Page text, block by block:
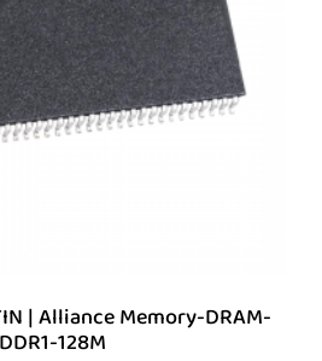
| Alliance Memory-DRAM-
DDR1-128M